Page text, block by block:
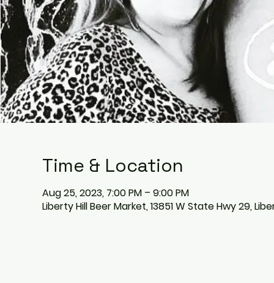
Time & Location
Aug 25, 2023, 7:00 PM – 9:00 PM
Liberty Hill Beer Market, 13851 W State Hwy 29,